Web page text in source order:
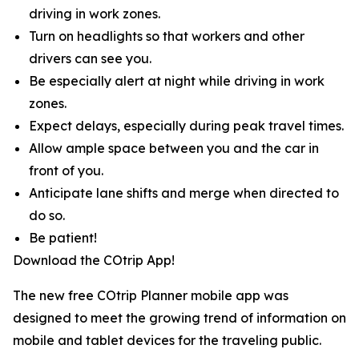
driving in work zones.
Turn on headlights so that workers and other
drivers can see you.
Be especially alert at night while driving in work
zones.
Expect delays, especially during peak travel times.
Allow ample space between you and the car in
front of you.
Anticipate lane shifts and merge when directed to
do so.
Be patient!
Download the COtrip App!
The new free COtrip Planner mobile app was
designed to meet the growing trend of information on
mobile and tablet devices for the traveling public.